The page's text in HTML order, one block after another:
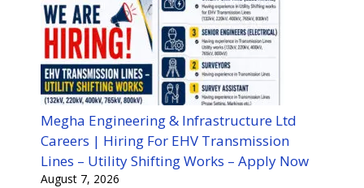
Megha Engineering & Infrastructure Ltd
Careers | Hiring For EHV Transmission
Lines – Utility Shifting Works – Apply Now
August 7, 2026